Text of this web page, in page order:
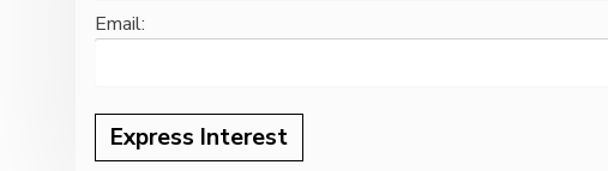
Email: